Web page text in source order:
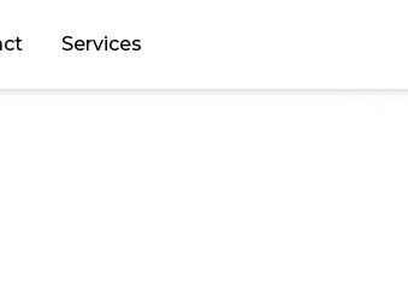
Services